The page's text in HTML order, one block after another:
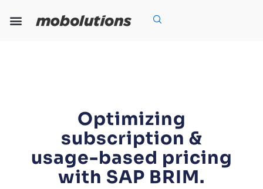
Optimizing
subscription &
usage-based pricing
with SAP BRIM.